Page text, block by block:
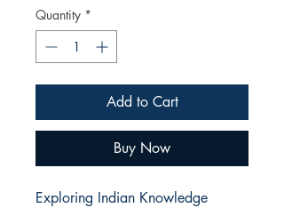
Quantity *
Add to Cart
Buy Now
Exploring Indian Knowledge